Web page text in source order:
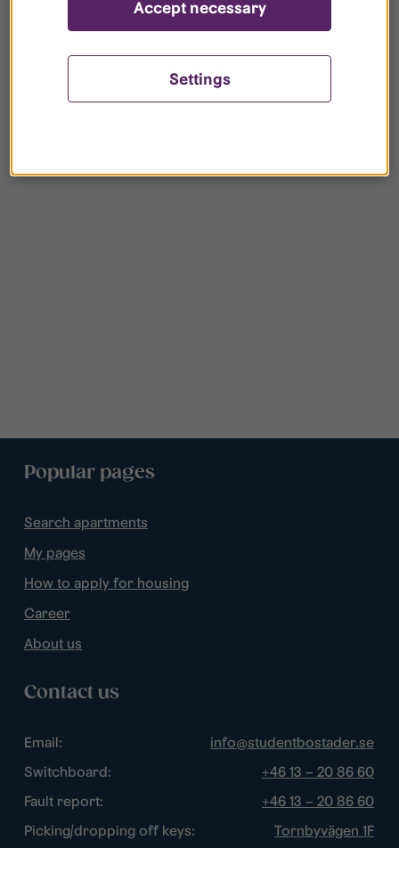
Popular pages
Search apartments
My pages
How to apply for housing
Career
About us
Contact us
Email:
info@studentbostader.se
Switchboard:
+46 13 – 20 86 60
Fault report:
+46 13 – 20 86 60
Picking/dropping off keys:
Tornbyvägen 1F
Settings
Accept necessary